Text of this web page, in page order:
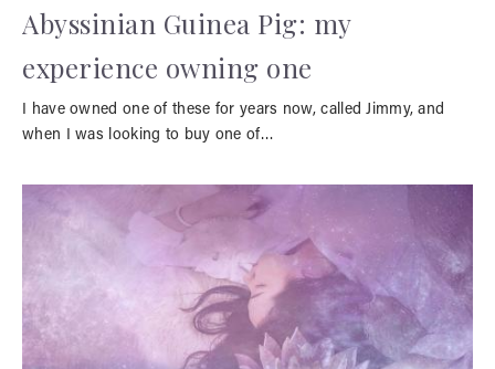
Abyssinian Guinea Pig: my
experience owning one
I have owned one of these for years now, called Jimmy, and
when I was looking to buy one of…